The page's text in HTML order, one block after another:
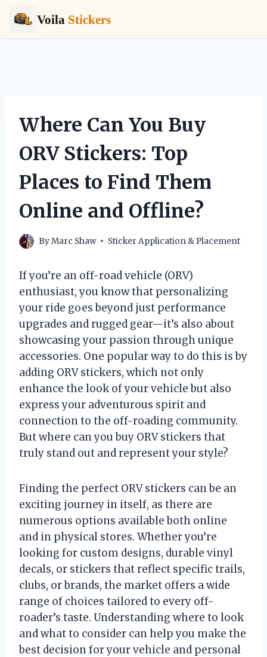
Voila Stickers
contentWhere Can You Buy
ORV Stickers: Top
Places to Find Them
Online and Offline?
ByMarc Shaw Sticker Application & Placement
If you’re an off-road vehicle (ORV)
enthusiast, you know that personalizing
your ride goes beyond just performance
upgrades and rugged gear—it’s also about
showcasing your passion through unique
accessories. One popular way to do this is by
adding ORV stickers, which not only
enhance the look of your vehicle but also
express your adventurous spirit and
connection to the off-roading community.
But where can you buy ORV stickers that
truly stand out and represent your style?
Finding the perfect ORV stickers can be an
exciting journey in itself, as there are
numerous options available both online
and in physical stores. Whether you’re
looking for custom designs, durable vinyl
decals, or stickers that reflect specific trails,
clubs, or brands, the market offers a wide
range of choices tailored to every off-
roader’s taste. Understanding where to look
and what to consider can help you make the
best decision for your vehicle and personal